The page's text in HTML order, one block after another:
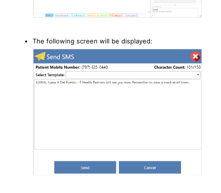
The following screen will be displayed: